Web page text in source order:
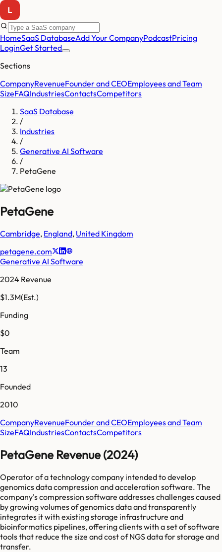
HomeSaaS DatabaseAdd Your CompanyPodcastPricing
LoginGet Started
Sections
CompanyRevenueFounder and CEOEmployees and Team
SizeFAQIndustriesContactsCompetitors
SaaS Database
/
Industries
/
Generative AI Software
/
PetaGene
PetaGene
Cambridge, England, United Kingdom
petagene.com
Generative AI Software
2024 Revenue
$1.3M(Est.)
Funding
$0
Team
13
Founded
2010
CompanyRevenueFounder and CEOEmployees and Team
SizeFAQIndustriesContactsCompetitors
PetaGene Revenue (2024)
Operator of a technology company intended to develop
genomics data compression and acceleration software. The
company's compression software addresses challenges caused
by growing volumes of genomics data and transparently
integrates it with existing storage infrastructure and
bioinformatics pipelines, offering clients with a set of software
tools that reduce the size and cost of NGS data for storage and
transfer.